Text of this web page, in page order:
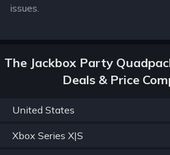
issues.
The Jackbox Party
Deals & Price